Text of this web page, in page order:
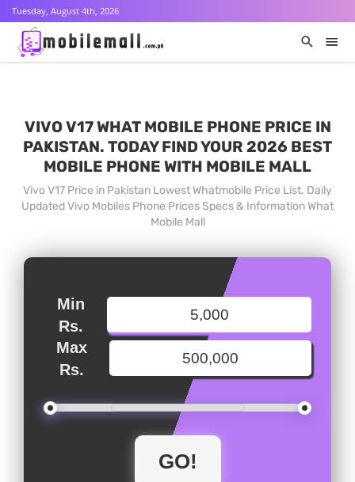
Tuesday, August 4th, 2026
VIVO V17 WHAT MOBILE PHONE PRICE IN
PAKISTAN. TODAY FIND YOUR 2026 BEST
MOBILE PHONE WITH MOBILE MALL
Vivo V17 Price in Pakistan Lowest Whatmobile Price List. Daily
Updated Vivo Mobiles Phone Prices Specs & Information What
Mobile Mall
Min
Rs.
Max
Rs.